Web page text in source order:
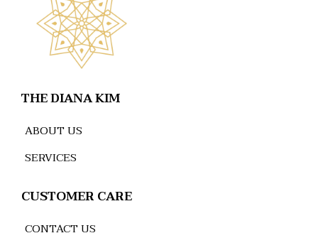
THE DIANA KIM
ABOUT US
SERVICES
CUSTOMER CARE
CONTACT US